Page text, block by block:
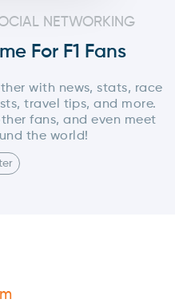
NETWORKING
For F1 Fans
with news, stats, race
travel tips, and more.
fans, and even meet
the world!